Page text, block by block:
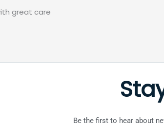
great care
Be the first to hear about